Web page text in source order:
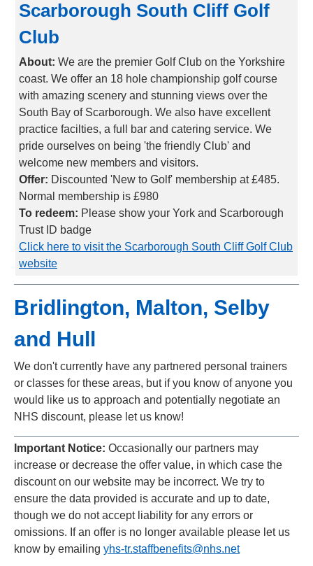
Scarborough South Cliff Golf
Club
About: We are the premier Golf Club on the Yorkshire
coast. We offer an 18 hole championship golf course
with amazing scenery and stunning views over the
South Bay of Scarborough. We also have excellent
practice facilties, a full bar and catering service. We
pride ourselves on being 'the friendly Club' and
welcome new members and visitors.
Offer: Discounted 'New to Golf' membership at £485.
Normal membership is £980
To redeem: Please show your York and Scarborough
Trust ID badge
Click here to visit the Scarborough South Cliff Golf Club
website
Bridlington, Malton, Selby
and Hull
We don't currently have any partnered personal trainers
or classes for these areas, but if you know of anyone you
would like us to approach and potentially negotiate an
NHS discount, please let us know!
Important Notice: Occasionally our partners may
increase or decrease the offer value, in which case the
discount on our website may be incorrect. We try to
ensure the data provided is accurate and up to date,
though we do not accept liability for any errors or
omissions. If an offer is no longer available please let us
know by emailing yhs-tr.staffbenefits@nhs.net